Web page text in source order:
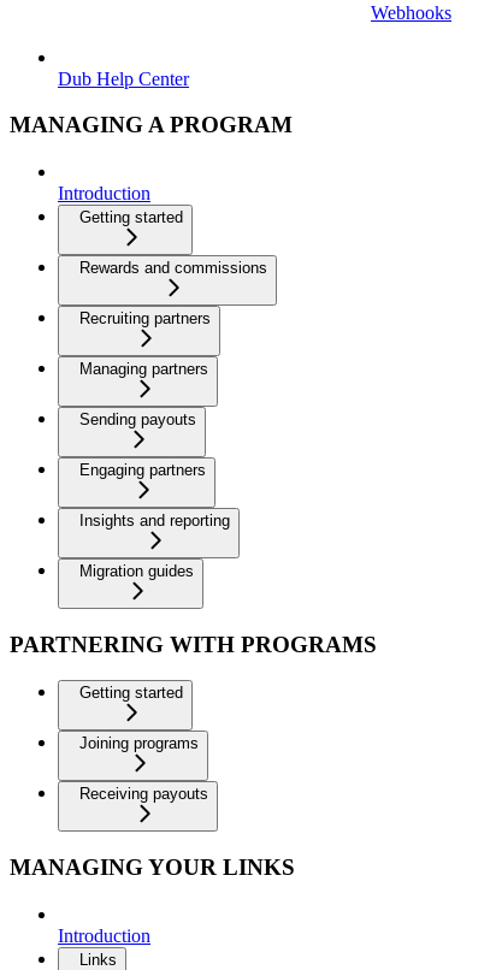
Webhooks
Dub Help Center
MANAGING A PROGRAM
Introduction
Getting started
Rewards and commissions
Recruiting partners
Managing partners
Sending payouts
Engaging partners
Insights and reporting
Migration guides
PARTNERING WITH PROGRAMS
Getting started
Joining programs
Receiving payouts
MANAGING YOUR LINKS
Introduction
Links